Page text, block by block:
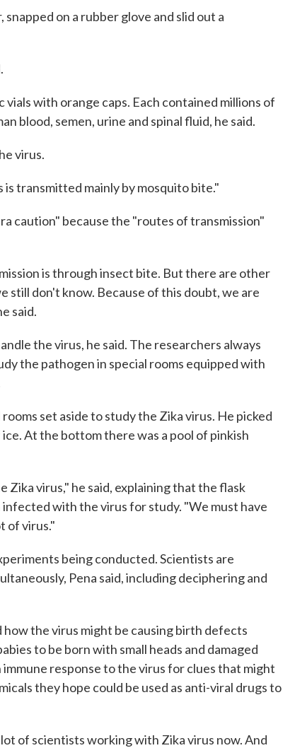
on a rubber glove and slid out a
with orange caps. Each contained millions of
blood, semen, urine and spinal fluid, he said.
virus.
is transmitted mainly by mosquito bite."
caution" because the "routes of transmission"
is through insect bite. But there are other
still don't know. Because of this doubt, we are
said.
the virus, he said. The researchers always
the pathogen in special rooms equipped with
set aside to study the Zika virus. He picked
At the bottom there was a pool of pinkish
Zika virus," he said, explaining that the flask
with the virus for study. "We must have
of virus."
being conducted. Scientists are
Pena said, including deciphering and
the virus might be causing birth defects
to be born with small heads and damaged
response to the virus for clues that might
they hope could be used as anti-viral drugs to
of scientists working with Zika virus now. And